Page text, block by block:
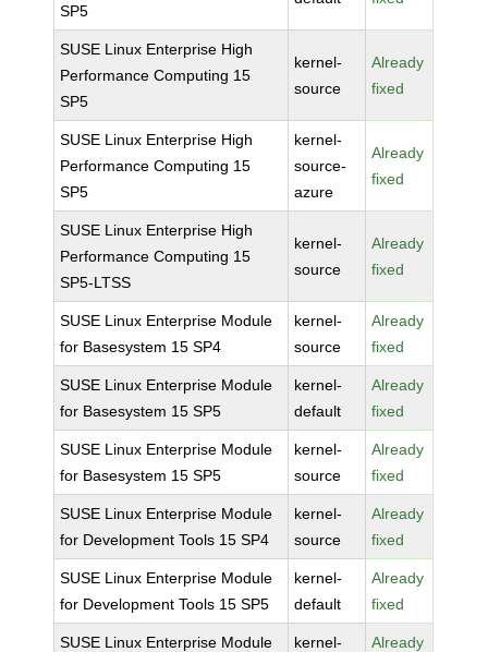
SP5
SUSE Linux Enterprise High
Performance Computing 15
SP5
kernel-
source
Already
fixed
SUSE Linux Enterprise High
Performance Computing 15
SP5
kernel-
source-
azure
Already
fixed
SUSE Linux Enterprise High
Performance Computing 15
SP5-LTSS
kernel-
source
Already
fixed
SUSE Linux Enterprise Module
for Basesystem 15 SP4
kernel-
source
Already
fixed
SUSE Linux Enterprise Module
for Basesystem 15 SP5
kernel-
default
Already
fixed
SUSE Linux Enterprise Module
for Basesystem 15 SP5
kernel-
source
Already
fixed
SUSE Linux Enterprise Module
for Development Tools 15 SP4
kernel-
source
Already
fixed
SUSE Linux Enterprise Module
for Development Tools 15 SP5
kernel-
default
Already
fixed
SUSE Linux Enterprise Module
kernel-
Already